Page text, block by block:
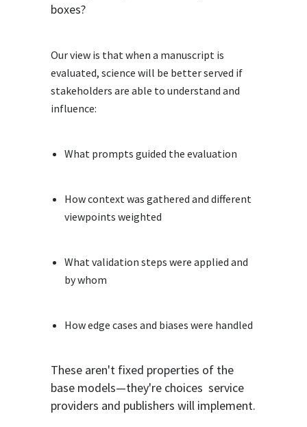
boxes?
Our view is that when a manuscript is
evaluated, science will be better served if
stakeholders are able to understand and
influence:
What prompts guided the evaluation
How context was gathered and different
viewpoints weighted
What validation steps were applied and
by whom
How edge cases and biases were handled
These aren't fixed properties of the
base models—they're choices service
providers and publishers will implement.